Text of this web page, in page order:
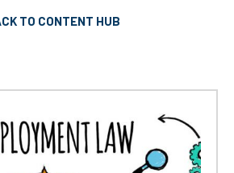
TO CONTENT HUB